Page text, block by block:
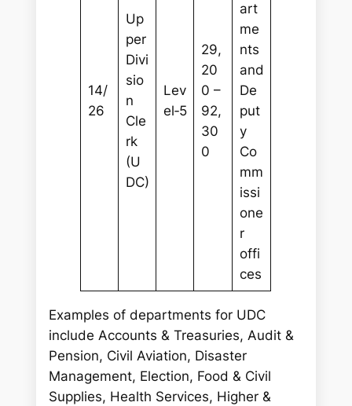
14/
26
Up
per
Divi
sio
n
Cle
rk
(U
DC)
Lev
el‑5
29,
20
0 –
92,
30
0
art
me
nts
and
De
put
y
Co
mm
issi
one
r
offi
ces
Examples of departments for UDC
include Accounts & Treasuries, Audit &
Pension, Civil Aviation, Disaster
Management, Election, Food & Civil
Supplies, Health Services, Higher &